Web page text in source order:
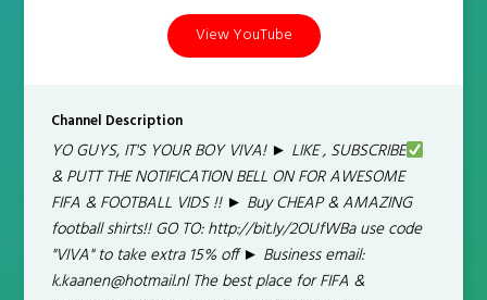
View YouTube
Channel Description
YO GUYS, IT'S YOUR BOY VIVA! ► LIKE , SUBSCRIBE
& PUTT THE NOTIFICATION BELL ON FOR AWESOME
FIFA & FOOTBALL VIDS !! ► Buy CHEAP & AMAZING
football shirts!! GO TO: http://bit.ly/2OUfWBa use code
"VIVA" to take extra 15% off ► Business email:
k.kaanen@hotmail.nl The best place for FIFA &